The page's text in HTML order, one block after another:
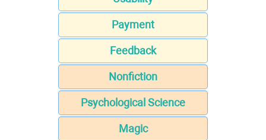
Payment
Feedback
Nonfiction
Psychological Science
Magic